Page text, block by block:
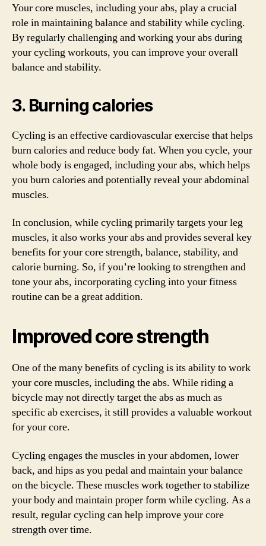
Your core muscles, including your abs, play a crucial
role in maintaining balance and stability while cycling.
By regularly challenging and working your abs during
your cycling workouts, you can improve your overall
balance and stability.
3. Burning calories
Cycling is an effective cardiovascular exercise that helps
burn calories and reduce body fat. When you cycle, your
whole body is engaged, including your abs, which helps
you burn calories and potentially reveal your abdominal
muscles.
In conclusion, while cycling primarily targets your leg
muscles, it also works your abs and provides several key
benefits for your core strength, balance, stability, and
calorie burning. So, if you’re looking to strengthen and
tone your abs, incorporating cycling into your fitness
routine can be a great addition.
Improved core strength
One of the many benefits of cycling is its ability to work
your core muscles, including the abs. While riding a
bicycle may not directly target the abs as much as
specific ab exercises, it still provides a valuable workout
for your core.
Cycling engages the muscles in your abdomen, lower
back, and hips as you pedal and maintain your balance
on the bicycle. These muscles work together to stabilize
your body and maintain proper form while cycling. As a
result, regular cycling can help improve your core
strength over time.